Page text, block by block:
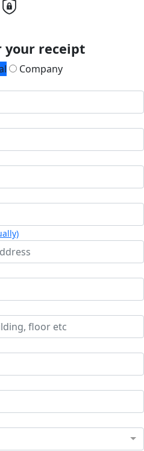
your receipt
Company